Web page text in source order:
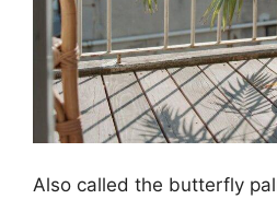
Also called the butterfly